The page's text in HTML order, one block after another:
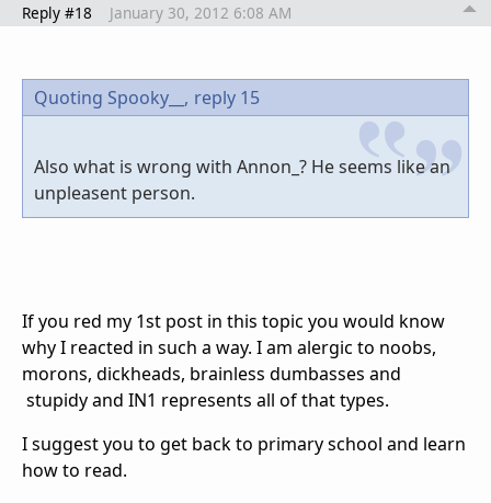
Reply #18 January 30, 2012 6:08 AM
Quoting Spooky__, reply 15
Also what is wrong with Annon_? He seems like an
unpleasent person.
If you red my 1st post in this topic you would know
why I reacted in such a way. I am alergic to noobs,
morons, dickheads, brainless dumbasses and
stupidy and IN1 represents all of that types.
I suggest you to get back to primary school and learn
how to read.